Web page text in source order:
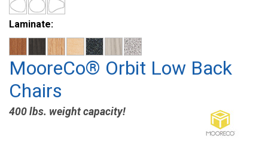
Laminate:
MooreCo® Orbit Low Back
Chairs
400 lbs. weight capacity!